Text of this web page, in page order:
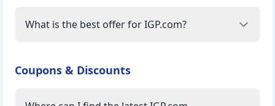
What is the best offer for IGP.com?
Coupons & Discounts